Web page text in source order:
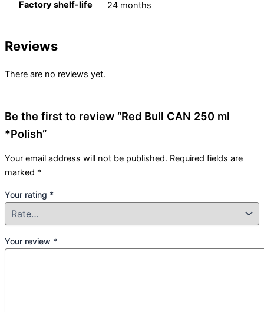
Factory shelf-life 24 months
Reviews
There are no reviews yet.
Be the first to review “Red Bull CAN 250 ml
*Polish”
Your email address will not be published. Required fields are
marked *
Your rating *
Your review *